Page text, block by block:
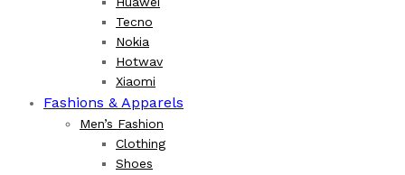
Tecno
Nokia
Hotwav
Xiaomi
Fashions & Apparels
Men’s Fashion
Clothing
Shoes